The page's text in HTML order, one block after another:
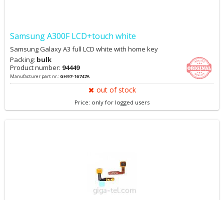
Samsung A300F LCD+touch white
Samsung Galaxy A3 full LCD white with home key
Packing: bulk
Product number: 94449
Manufacturer part nr.:GH97-16747A
out of stock
Price: only for logged users